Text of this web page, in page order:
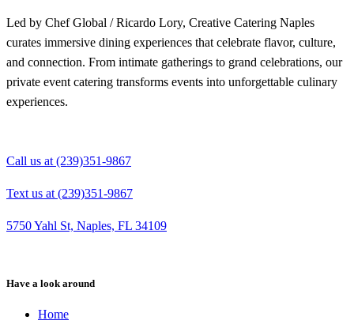
Led by Chef Global / Ricardo Lory, Creative Catering Naples
curates immersive dining experiences that celebrate flavor, culture,
and connection. From intimate gatherings to grand celebrations, our
private event catering transforms events into unforgettable culinary
experiences.
Call us at (239)351-9867
Text us at (239)351-9867
5750 Yahl St, Naples, FL 34109
Have a look around
Home